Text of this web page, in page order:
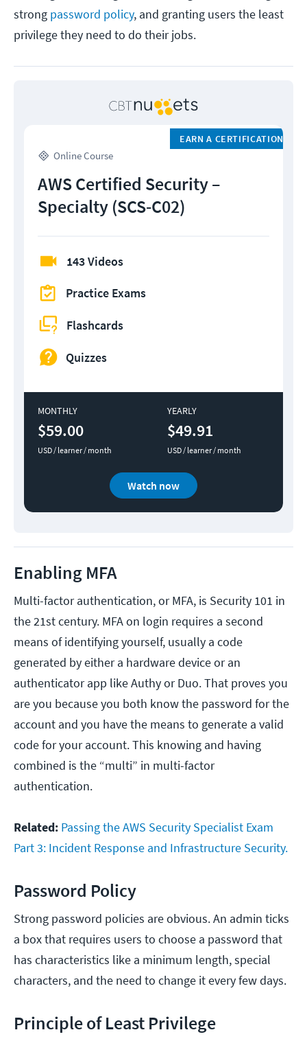
strong password policy, and granting users the least
privilege they need to do their jobs.
Online Course
EARN A CERTIFICATION
AWS Certified Security –
Specialty (SCS-C02)
143 Videos
Practice Exams
Flashcards
Quizzes
MONTHLY
$59.00
USD / learner / month
YEARLY
$49.91
USD / learner / month
Watch now
Enabling MFA
Multi-factor authentication, or MFA, is Security 101 in
the 21st century. MFA on login requires a second
means of identifying yourself, usually a code
generated by either a hardware device or an
authenticator app like Authy or Duo. That proves you
are you because you both know the password for the
account and you have the means to generate a valid
code for your account. This knowing and having
combined is the “multi” in multi-factor
authentication.
Related: Passing the AWS Security Specialist Exam
Part 3: Incident Response and Infrastructure Security.
Password Policy
Strong password policies are obvious. An admin ticks
a box that requires users to choose a password that
has characteristics like a minimum length, special
characters, and the need to change it every few days.
Principle of Least Privilege